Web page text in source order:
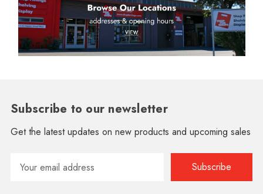
Subscribe to our newsletter
Get the latest updates on new products and upcoming sales
Address